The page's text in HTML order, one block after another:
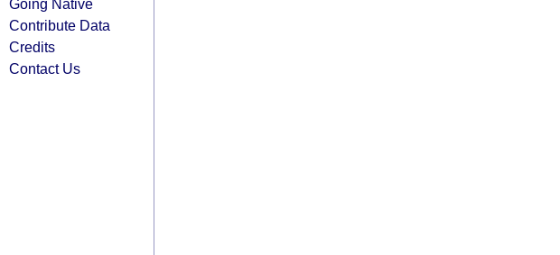
Going Native
Contribute Data
Credits
Contact Us